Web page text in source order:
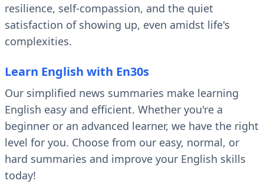
resilience, self-compassion, and the quiet
satisfaction of showing up, even amidst life's
complexities.
Learn English with En30s
Our simplified news summaries make learning
English easy and efficient. Whether you're a
beginner or an advanced learner, we have the right
level for you. Choose from our easy, normal, or
hard summaries and improve your English skills
today!